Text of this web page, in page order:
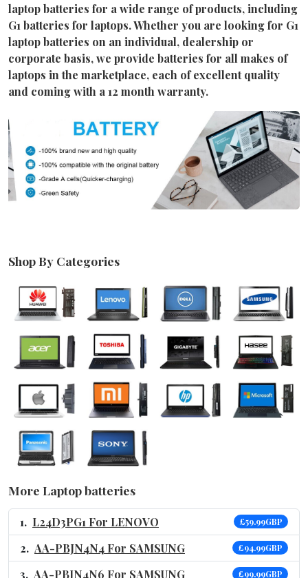
laptop batteries for a wide range of products, including
G1 batteries for laptops. Whether you are looking for G1
laptop batteries on an individual, dealership or
corporate basis, we provide batteries for all makes of
laptops in the marketplace, each of excellent quality
and coming with a 12 month warranty.
Shop By Categories
More Laptop batteries
L24D3PG1 For LENOVO £59.99GBP
AA-PBJN4N4 For SAMSUNG £94.99GBP
AA-PBJN4N6 For SAMSUNG £99.99GBP